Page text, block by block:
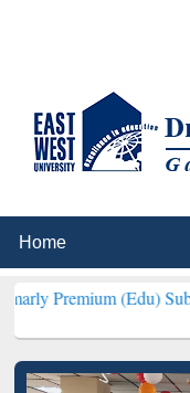
(Edu) Subscription